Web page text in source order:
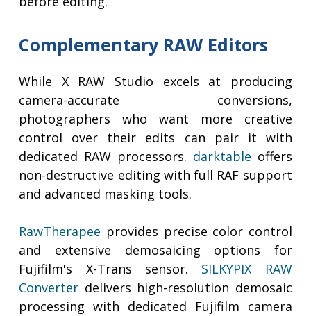
Complementary RAW Editors
While X RAW Studio excels at producing
camera-accurate conversions,
photographers who want more creative
control over their edits can pair it with
dedicated RAW processors. darktable offers
non-destructive editing with full RAF support
and advanced masking tools.
RawTherapee provides precise color control
and extensive demosaicing options for
Fujifilm's X-Trans sensor. SILKYPIX RAW
Converter delivers high-resolution demosaic
processing with dedicated Fujifilm camera